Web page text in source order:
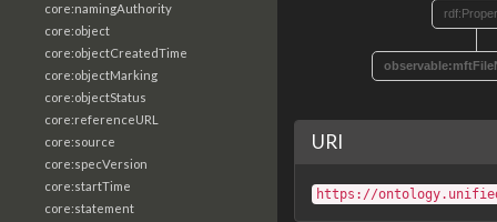
core:namingAuthority
core:object
core:objectCreatedTime
core:objectMarking
core:objectStatus
core:referenceURL
core:source
core:specVersion
core:startTime
core:statement
URI
https://